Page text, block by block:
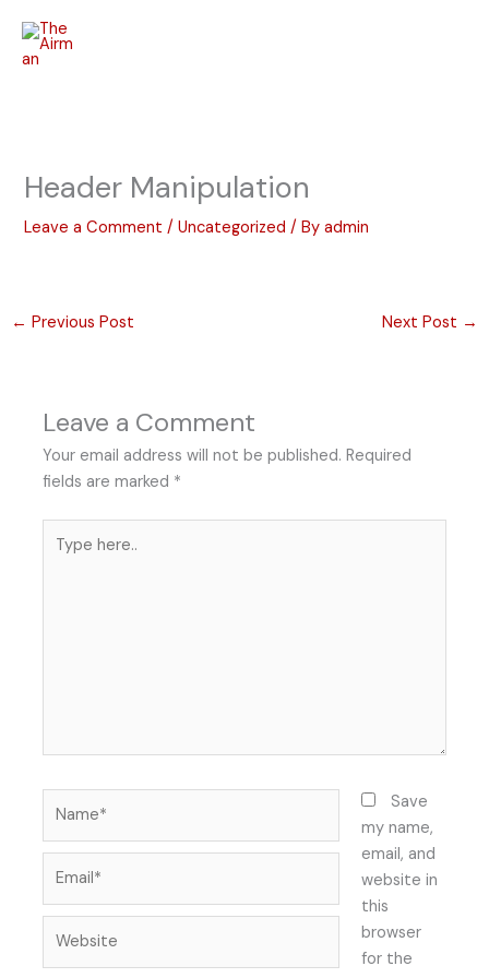
content
Header Manipulation
Leave a Comment /Uncategorized / Byadmin
← Previous Post Next Post →
Leave a Comment
Your email address will not be published. Required
fields are marked *
here..
Save
my name,
email, and
website in
this
browser
for the